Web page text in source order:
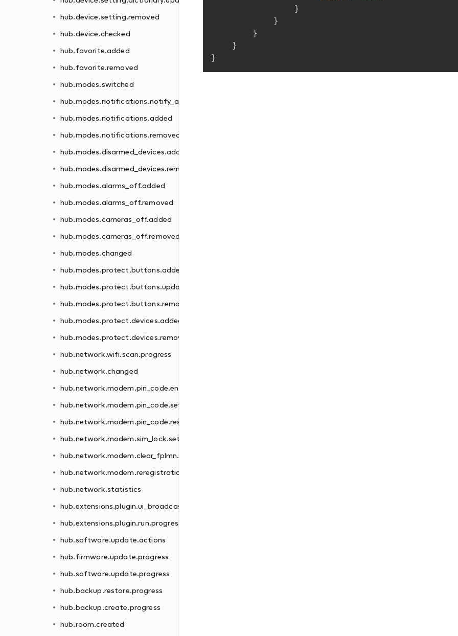
hub.device.setting.removed
hub.device.checked
hub.favorite.added
hub.favorite.removed
hub.modes.switched
hub.modes.notifications.notify_all
hub.modes.notifications.added
hub.modes.notifications.removed
hub.modes.disarmed_devices.added
hub.modes.disarmed_devices.removed
hub.modes.alarms_off.added
hub.modes.alarms_off.removed
hub.modes.cameras_off.added
hub.modes.cameras_off.removed
hub.modes.changed
hub.modes.protect.buttons.added
hub.modes.protect.buttons.updated
hub.modes.protect.buttons.removed
hub.modes.protect.devices.added
hub.modes.protect.devices.removed
hub.network.wifi.scan.progress
hub.network.changed
hub.network.modem.pin_code.enter.failed
hub.network.modem.pin_code.set.failed
hub.network.modem.pin_code.reset.failed
hub.network.modem.sim_lock.set.failed
hub.network.modem.clear_fplmn.failed
hub.network.modem.reregistration.failed
hub.network.statistics
hub.extensions.plugin.ui_broadcast
hub.extensions.plugin.run.progress
hub.software.update.actions
hub.firmware.update.progress
hub.software.update.progress
hub.backup.restore.progress
hub.backup.create.progress
hub.room.created
}
}
}
}
}